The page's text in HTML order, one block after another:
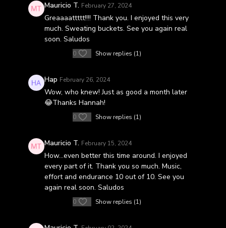
Mauricio T. February 27, 2024
Greaaaattttt!!!! Thank you. I enjoyed this very
much. Sweating buckets. See you again real
soon. Saludos
0 Show replies (1)
Hap February 26, 2024
Wow, who knew! Just as good a month later
😂Thanks Hannah!
0 Show replies (1)
Mauricio T. February 15, 2024
How...even better this time around. I enjoyed
every part of it. Thank you so much. Music,
effort and endurance 10 out of 10. See you
again real soon. Saludos
0 Show replies (1)